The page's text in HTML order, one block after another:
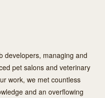
developers, managing and
pet salons and veterinary
work, we met countless
and an overflowing